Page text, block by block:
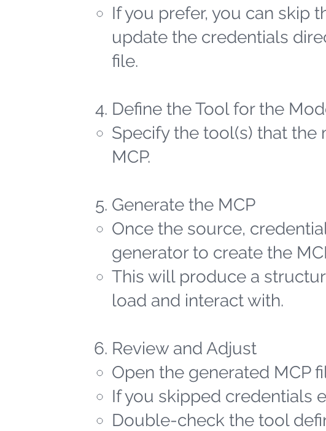
If you prefer, you can skip
update the credentials
file.
Define the Tool for the
Specify the tool(s) that
MCP.
Generate the MCP
Once the source,
generator to create the
This will produce a
load and interact with.
Review and Adjust
Open the generated MCP
If you skipped credentials
Double-check the tool